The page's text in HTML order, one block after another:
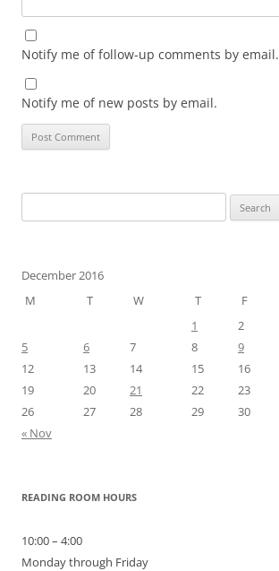
Notify me of follow-up comments by email.
Notify me of new posts by email.
for:
December 2016
M
T W T F
1
2
5
6 7 8 9
12
13 14 15 16
19
20 21 22 23
26
27 28 29 30
« Nov
READING ROOM HOURS
10:00 – 4:00
Monday through Friday